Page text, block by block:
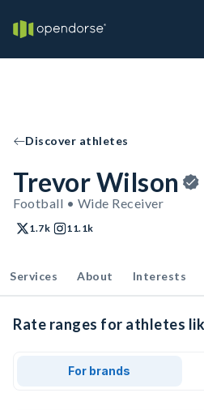
Discover athletes
Trevor Wilson
Football • Wide Receiver
1.7k 11.1k
Services About Interests
Rate ranges for athletes
For brands